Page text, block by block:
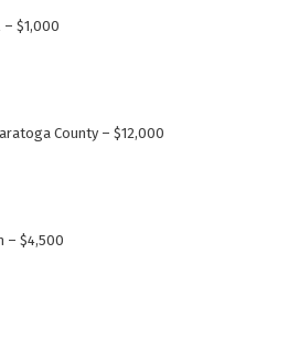
$1,000
County – $12,000
– $4,500